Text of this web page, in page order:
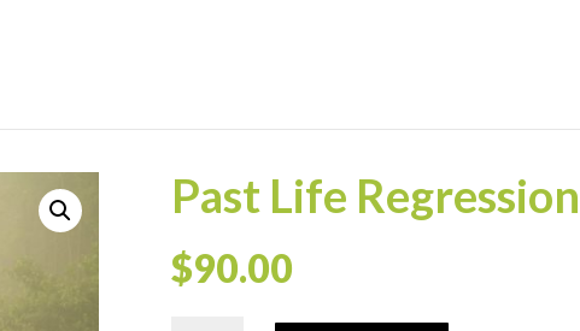
Past Life
$90.00